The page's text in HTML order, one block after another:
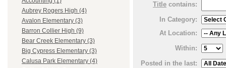
Aubrey Rogers High (4)
Avalon Elementary (3)
Barron Collier High (9)
Bear Creek Elementary (3)
Big Cypress Elementary (3)
Calusa Park Elementary (4)
Title contains:
In Category:
At Location:
Within:
Posted in the last: